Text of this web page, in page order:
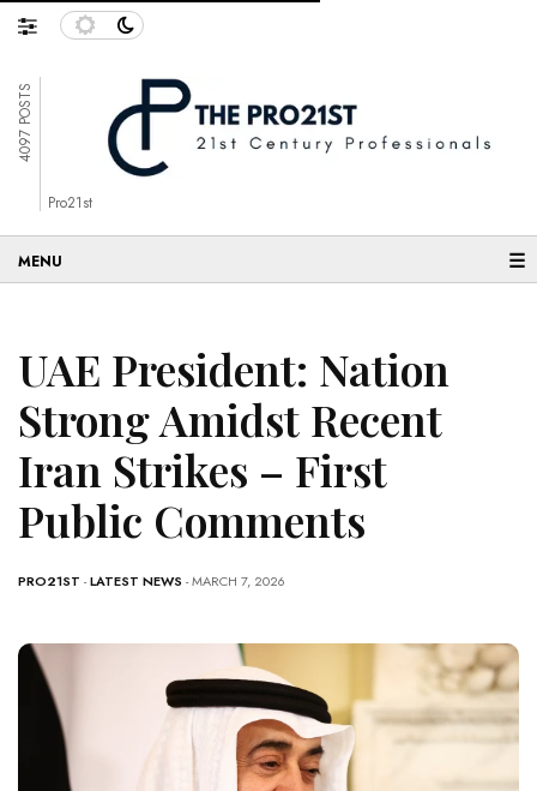
4097 POSTS
Pro21st
☰
UAE President: Nation
Strong Amidst Recent
Iran Strikes – First
Public Comments
PRO21ST -LATEST NEWS - MARCH 7, 2026